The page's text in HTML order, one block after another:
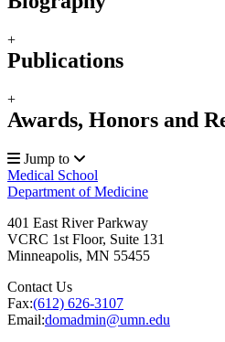
+
Publications
+
Awards, Honors and
Jump to
Medical School
Department of Medicine
401 East River Parkway
VCRC 1st Floor, Suite 131
Minneapolis, MN 55455
Contact Us
Fax:(612) 626-3107
Email:domadmin@umn.edu